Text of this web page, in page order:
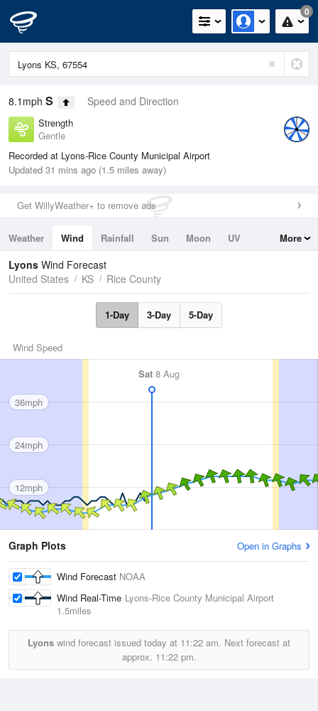
0
8.1mph S Speed and Direction
Strength
Gentle
Recorded at Lyons-Rice County Municipal Airport
Updated 31 mins ago (1.5 miles away)
Get WillyWeather+ to remove ads
Weather Wind Rainfall Sun Moon
UV
Tides
Swell
More
Lyons Wind Forecast
United States
KS Rice County
1-Day 3-Day 5-Day
Wind Speed
Sat 8 Aug
36mph
24mph
12mph
Graph Plots Open in Graphs
Wind Forecast NOAA
Wind Real-Time Lyons-Rice County Municipal Airport
1.5miles
Lyons wind forecast issued today at 11:22 am. Next forecast at
approx. 11:22 pm.